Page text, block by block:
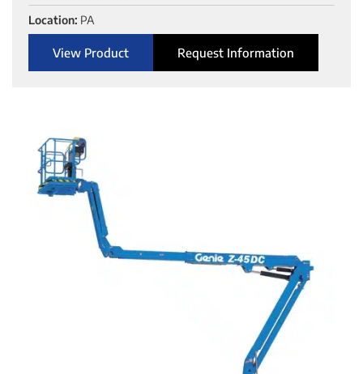
Location: PA
View Product Request Information